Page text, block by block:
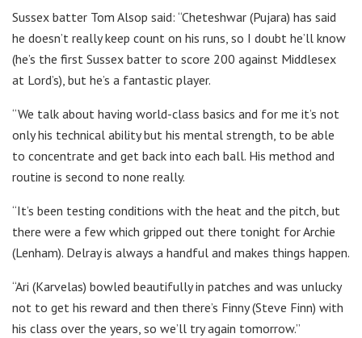
Sussex batter Tom Alsop said: “Cheteshwar (Pujara) has said
he doesn’t really keep count on his runs, so I doubt he’ll know
(he’s the first Sussex batter to score 200 against Middlesex
at Lord’s), but he’s a fantastic player.
“We talk about having world-class basics and for me it’s not
only his technical ability but his mental strength, to be able
to concentrate and get back into each ball. His method and
routine is second to none really.
“It’s been testing conditions with the heat and the pitch, but
there were a few which gripped out there tonight for Archie
(Lenham). Delray is always a handful and makes things happen.
“Ari (Karvelas) bowled beautifully in patches and was unlucky
not to get his reward and then there’s Finny (Steve Finn) with
his class over the years, so we’ll try again tomorrow.”